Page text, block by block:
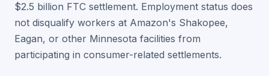
$2.5 billion FTC settlement. Employment status does
not disqualify workers at Amazon's Shakopee,
Eagan, or other Minnesota facilities from
participating in consumer-related settlements.